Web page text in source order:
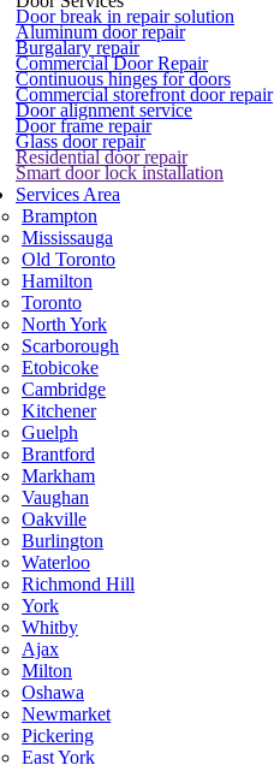
Door break in repair solution
Aluminum door repair
Burgalary repair
Commercial Door Repair
Continuous hinges for doors
Commercial storefront door repair
Door alignment service
Door frame repair
Glass door repair
Residential door repair
Smart door lock installation
Services Area
Brampton
Mississauga
Old Toronto
Hamilton
Toronto
North York
Scarborough
Etobicoke
Cambridge
Kitchener
Guelph
Brantford
Markham
Vaughan
Oakville
Burlington
Waterloo
Richmond Hill
York
Whitby
Ajax
Milton
Oshawa
Newmarket
Pickering
East York